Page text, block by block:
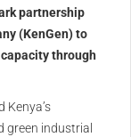
partnership
(KenGen) to
through
Kenya’s
green industrial